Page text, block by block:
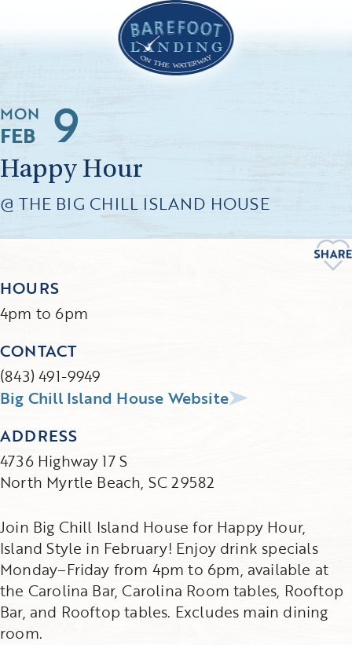
FEB 9
MON
Happy Hour
@ THE BIG CHILL ISLAND HOUSE
Join Big Chill Island House for Happy Hour,
Island Style in February! Enjoy drink specials
Monday–Friday from 4pm to 6pm, available at
the Carolina Bar, Carolina Room tables, Rooftop
Bar, and Rooftop tables. Excludes main dining
room.
HOURS
4pm to 6pm
CONTACT
(843) 491-9949
Big Chill Island House Website
ADDRESS
4736 Highway 17 S
North Myrtle Beach, SC 29582